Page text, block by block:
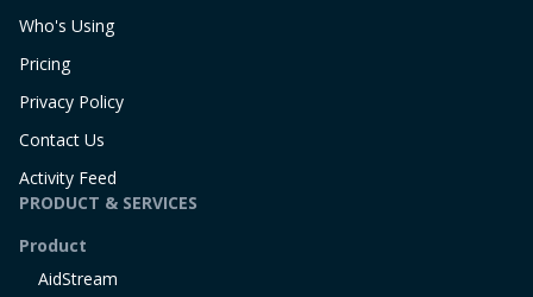
Who's Using
Pricing
Privacy Policy
Contact Us
Activity Feed
PRODUCT & SERVICES
Product
AidStream